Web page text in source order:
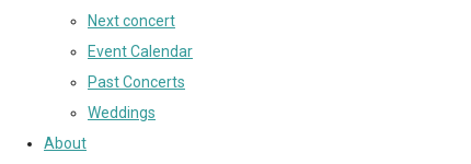
Next concert
Event Calendar
Past Concerts
Weddings
About